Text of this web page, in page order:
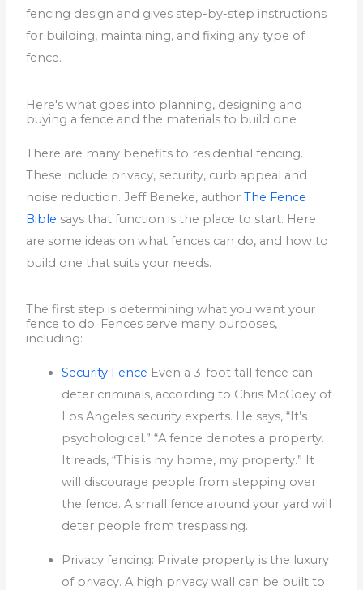
fencing design and gives step-by-step instructions
for building, maintaining, and fixing any type of
fence.
Here's what goes into planning, designing and
buying a fence and the materials to build one
There are many benefits to residential fencing.
These include privacy, security, curb appeal and
noise reduction. Jeff Beneke, authorThe Fence
Bible says that function is the place to start. Here
are some ideas on what fences can do, and how to
build one that suits your needs.
The first step is determining what you want your
fence to do. Fences serve many purposes,
including:
Security Fence Even a 3-foot tall fence can
deter criminals, according to Chris McGoey of
Los Angeles security experts. He says, “It’s
psychological.” “A fence denotes a property.
It reads, “This is my home, my property.” It
will discourage people from stepping over
the fence. A small fence around your yard will
deter people from trespassing.
Privacy fencing: Private property is the luxury
of privacy. A high privacy wall can be built to